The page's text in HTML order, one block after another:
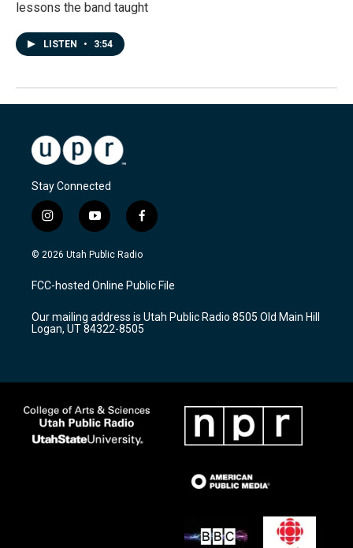
lessons the band taught
LISTEN • 3:54
Stay Connected
i
n
s
a
g
a
m
y
o
u
u
b
f
a
c
b
o
k
© 2026 Utah Public Radio
FCC-hosted Online Public File
Our mailing address is Utah Public Radio 8505 Old Main Hill
Logan, UT 84322-8505